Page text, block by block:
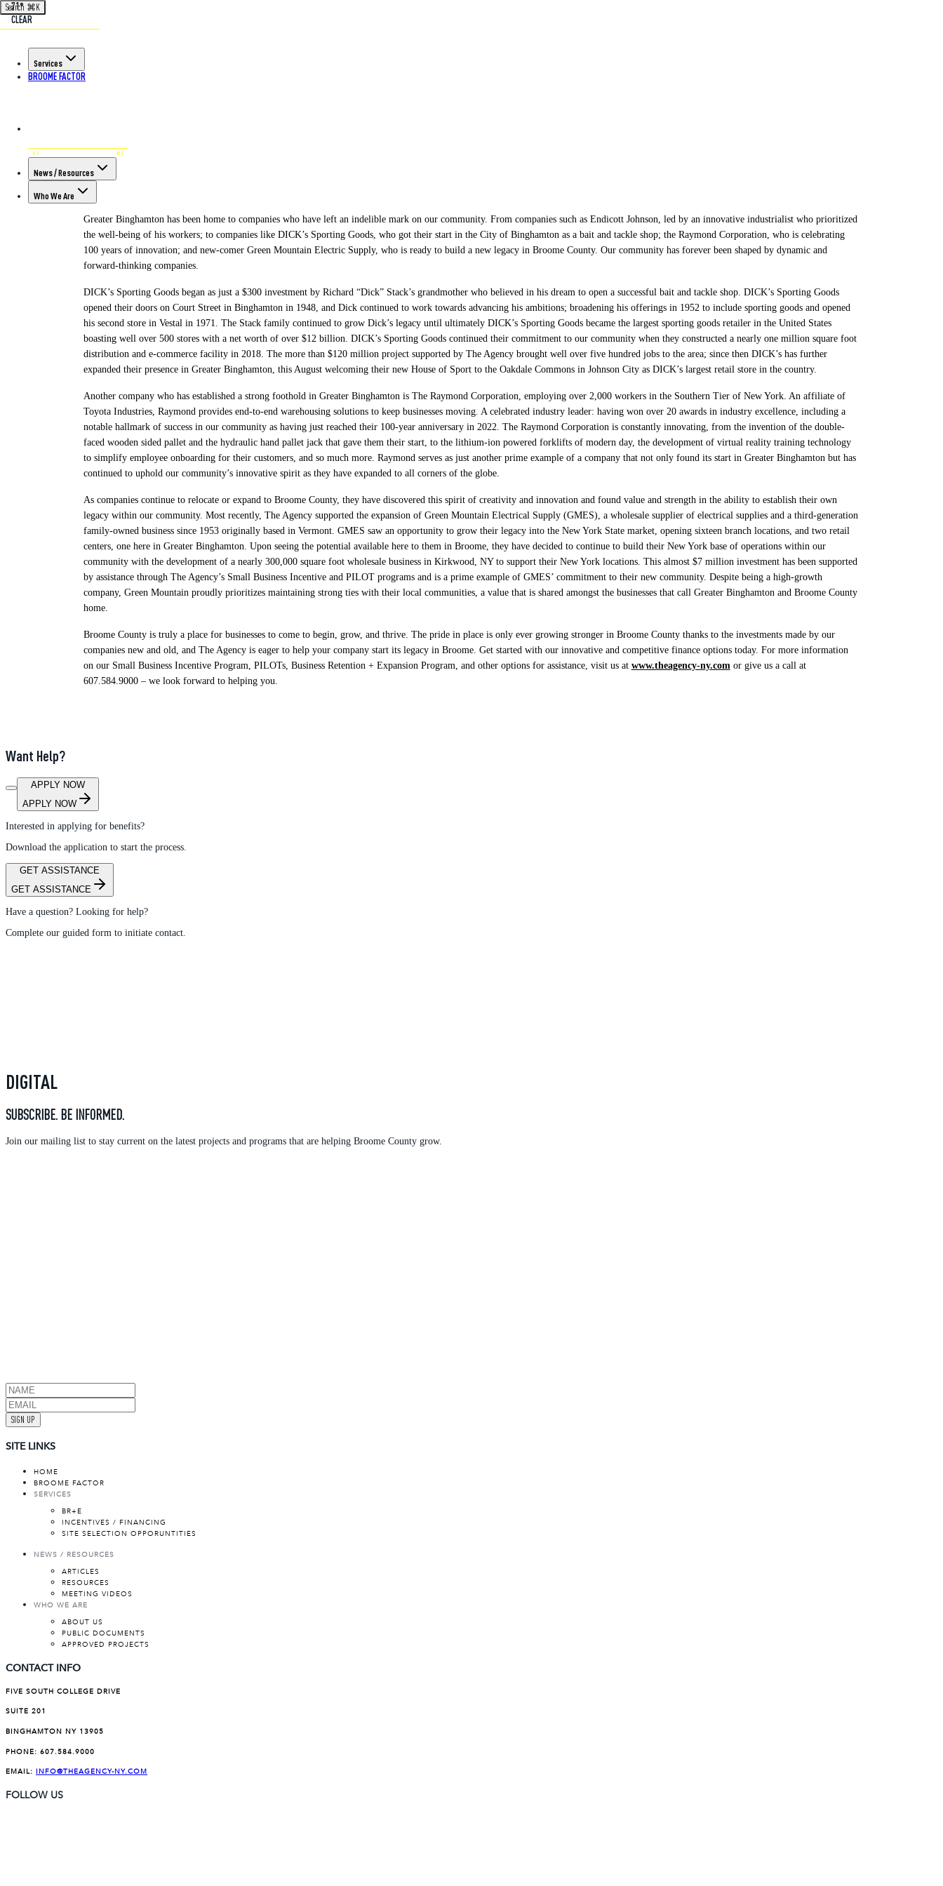
71°
CLEAR
Search ⌘K
Services
BROOME FACTOR
News / Resources
Who We Are
Back to All Articles
Begin, Grow, and Thrive
Greater Binghamton has been home to companies who have left an indelible mark on our community. From companies such as Endicott Johnson, led by an innovative industrialist who prioritized
the well-being of his workers; to companies like DICK’s Sporting Goods, who got their start in the City of Binghamton as a bait and tackle shop; the Raymond Corporation, who is celebrating
100 years of innovation; and new-comer Green Mountain Electric Supply, who is ready to build a new legacy in Broome County. Our community has forever been shaped by dynamic and
forward-thinking companies.
DICK’s Sporting Goods began as just a $300 investment by Richard “Dick” Stack’s grandmother who believed in his dream to open a successful bait and tackle shop. DICK’s Sporting Goods
opened their doors on Court Street in Binghamton in 1948, and Dick continued to work towards advancing his ambitions; broadening his offerings in 1952 to include sporting goods and opened
his second store in Vestal in 1971. The Stack family continued to grow Dick’s legacy until ultimately DICK’s Sporting Goods became the largest sporting goods retailer in the United States
boasting well over 500 stores with a net worth of over $12 billion. DICK’s Sporting Goods continued their commitment to our community when they constructed a nearly one million square foot
distribution and e-commerce facility in 2018. The more than $120 million project supported by The Agency brought well over five hundred jobs to the area; since then DICK’s has further
expanded their presence in Greater Binghamton, this August welcoming their new House of Sport to the Oakdale Commons in Johnson City as DICK’s largest retail store in the country.
Another company who has established a strong foothold in Greater Binghamton is The Raymond Corporation, employing over 2,000 workers in the Southern Tier of New York. An affiliate of
Toyota Industries, Raymond provides end-to-end warehousing solutions to keep businesses moving. A celebrated industry leader: having won over 20 awards in industry excellence, including a
notable hallmark of success in our community as having just reached their 100-year anniversary in 2022. The Raymond Corporation is constantly innovating, from the invention of the double-
faced wooden sided pallet and the hydraulic hand pallet jack that gave them their start, to the lithium-ion powered forklifts of modern day, the development of virtual reality training technology
to simplify employee onboarding for their customers, and so much more. Raymond serves as just another prime example of a company that not only found its start in Greater Binghamton but has
continued to uphold our community’s innovative spirit as they have expanded to all corners of the globe.
As companies continue to relocate or expand to Broome County, they have discovered this spirit of creativity and innovation and found value and strength in the ability to establish their own
legacy within our community. Most recently, The Agency supported the expansion of Green Mountain Electrical Supply (GMES), a wholesale supplier of electrical supplies and a third-generation
family-owned business since 1953 originally based in Vermont. GMES saw an opportunity to grow their legacy into the New York State market, opening sixteen branch locations, and two retail
centers, one here in Greater Binghamton. Upon seeing the potential available here to them in Broome, they have decided to continue to build their New York base of operations within our
community with the development of a nearly 300,000 square foot wholesale business in Kirkwood, NY to support their New York locations. This almost $7 million investment has been supported
by assistance through The Agency’s Small Business Incentive and PILOT programs and is a prime example of GMES’ commitment to their new community. Despite being a high-growth
company, Green Mountain proudly prioritizes maintaining strong ties with their local communities, a value that is shared amongst the businesses that call Greater Binghamton and Broome County
home.
Broome County is truly a place for businesses to come to begin, grow, and thrive. The pride in place is only ever growing stronger in Broome County thanks to the investments made by our
companies new and old, and The Agency is eager to help your company start its legacy in Broome. Get started with our innovative and competitive finance options today. For more information
on our Small Business Incentive Program, PILOTs, Business Retention + Expansion Program, and other options for assistance, visit us at www.theagency-ny.comor give us a call at
607.584.9000 – we look forward to helping you.
Want Help?
APPLY NOW
APPLY NOW
Interested in applying for benefits?
Download the application to start the process.
GET ASSISTANCE
GET ASSISTANCE
Have a question? Looking for help?
Complete our guided form to initiate contact.
DIGITAL
SUBSCRIBE. BE INFORMED.
Join our mailing list to stay current on the latest projects and programs that are helping Broome County grow.
SIGN UP
SITE LINKS
HOME
BROOME FACTOR
SERVICES
BR+E
INCENTIVES / FINANCING
SITE SELECTION OPPORUNTITIES
NEWS / RESOURCES
ARTICLES
RESOURCES
MEETING VIDEOS
WHO WE ARE
ABOUT US
PUBLIC DOCUMENTS
APPROVED PROJECTS
CONTACT INFO
FIVE SOUTH COLLEGE DRIVE
SUITE 201
BINGHAMTON NY 13905
PHONE: 607.584.9000
EMAIL: INFO@THEAGENCY-NY.COM
FOLLOW US